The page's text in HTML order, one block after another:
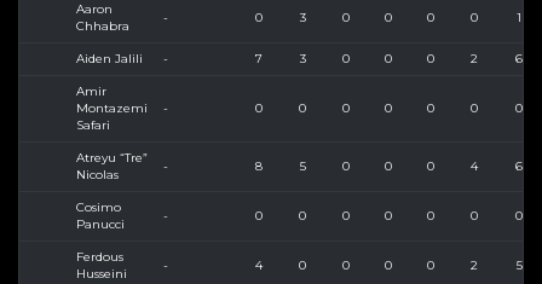
Aaron
Chhabra
- 0 3 0 0 0 0 1
Aiden Jalili - 7 3 0 0 0 2 6
Amir
Montazemi
Safari
- 0 0 0 0 0 0 0
Atreyu “Tre”
Nicolas
- 8 5 0 0 0 4 6
Cosimo
Panucci
- 0 0 0 0 0 0 0
Ferdous
Husseini
- 4 0 0 0 0 2 5